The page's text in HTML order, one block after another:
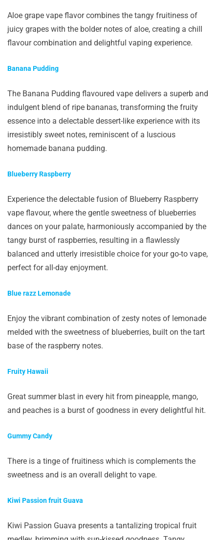
Aloe grape vape flavor combines the tangy fruitiness of
juicy grapes with the bolder notes of aloe, creating a chill
flavour combination and delightful vaping experience.
Banana Pudding
The Banana Pudding flavoured vape delivers a superb and
indulgent blend of ripe bananas, transforming the fruity
essence into a delectable dessert-like experience with its
irresistibly sweet notes, reminiscent of a luscious
homemade banana pudding.
Blueberry Raspberry
Experience the delectable fusion of Blueberry Raspberry
vape flavour, where the gentle sweetness of blueberries
dances on your palate, harmoniously accompanied by the
tangy burst of raspberries, resulting in a flawlessly
balanced and utterly irresistible choice for your go-to vape,
perfect for all-day enjoyment.
Blue razz Lemonade
Enjoy the vibrant combination of zesty notes of lemonade
melded with the sweetness of blueberries, built on the tart
base of the raspberry notes.
Fruity Hawaii
Great summer blast in every hit from pineapple, mango,
and peaches is a burst of goodness in every delightful hit.
Gummy Candy
There is a tinge of fruitiness which is complements the
sweetness and is an overall delight to vape.
Kiwi Passion fruit Guava
Kiwi Passion Guava presents a tantalizing tropical fruit